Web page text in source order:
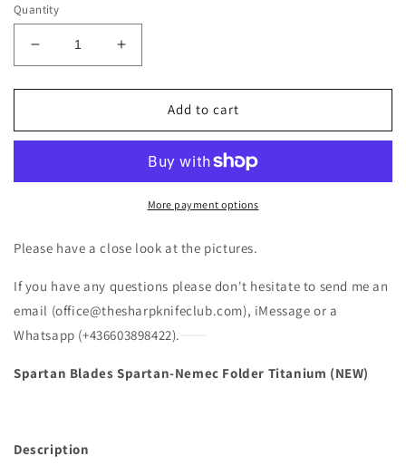
Quantity
Decrease
quantity
for
Blades
Titanium
Increase
quantity
for
Spartan
Blades
Folder
Titanium
(NEW)
Add to cart
More payment options
Please have a close look at the pictures.
If you have any questions please don't hesitate to send me an
email (office@thesharpknifeclub.com), iMessage or a
Whatsapp (+436603898422).
Spartan Blades Spartan-Nemec Folder Titanium (NEW)
Description